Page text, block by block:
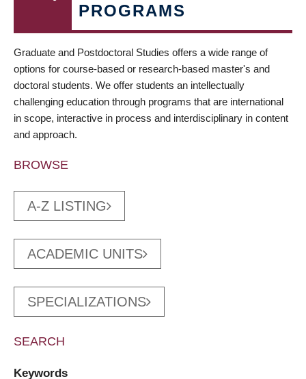
PROGRAMS
Graduate and Postdoctoral Studies offers a wide range of
options for course-based or research-based master's and
doctoral students. We offer students an intellectually
challenging education through programs that are international
in scope, interactive in process and interdisciplinary in content
and approach.
BROWSE
A-Z LISTING
ACADEMIC UNITS
SPECIALIZATIONS
SEARCH
Keywords